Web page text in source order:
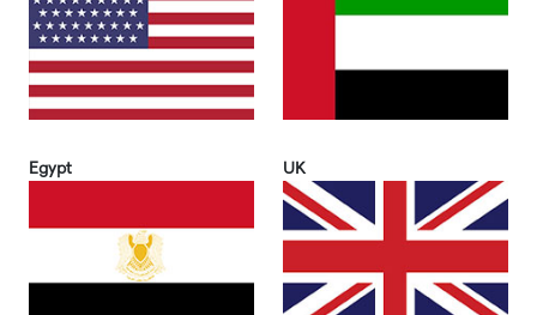
Egypt UK